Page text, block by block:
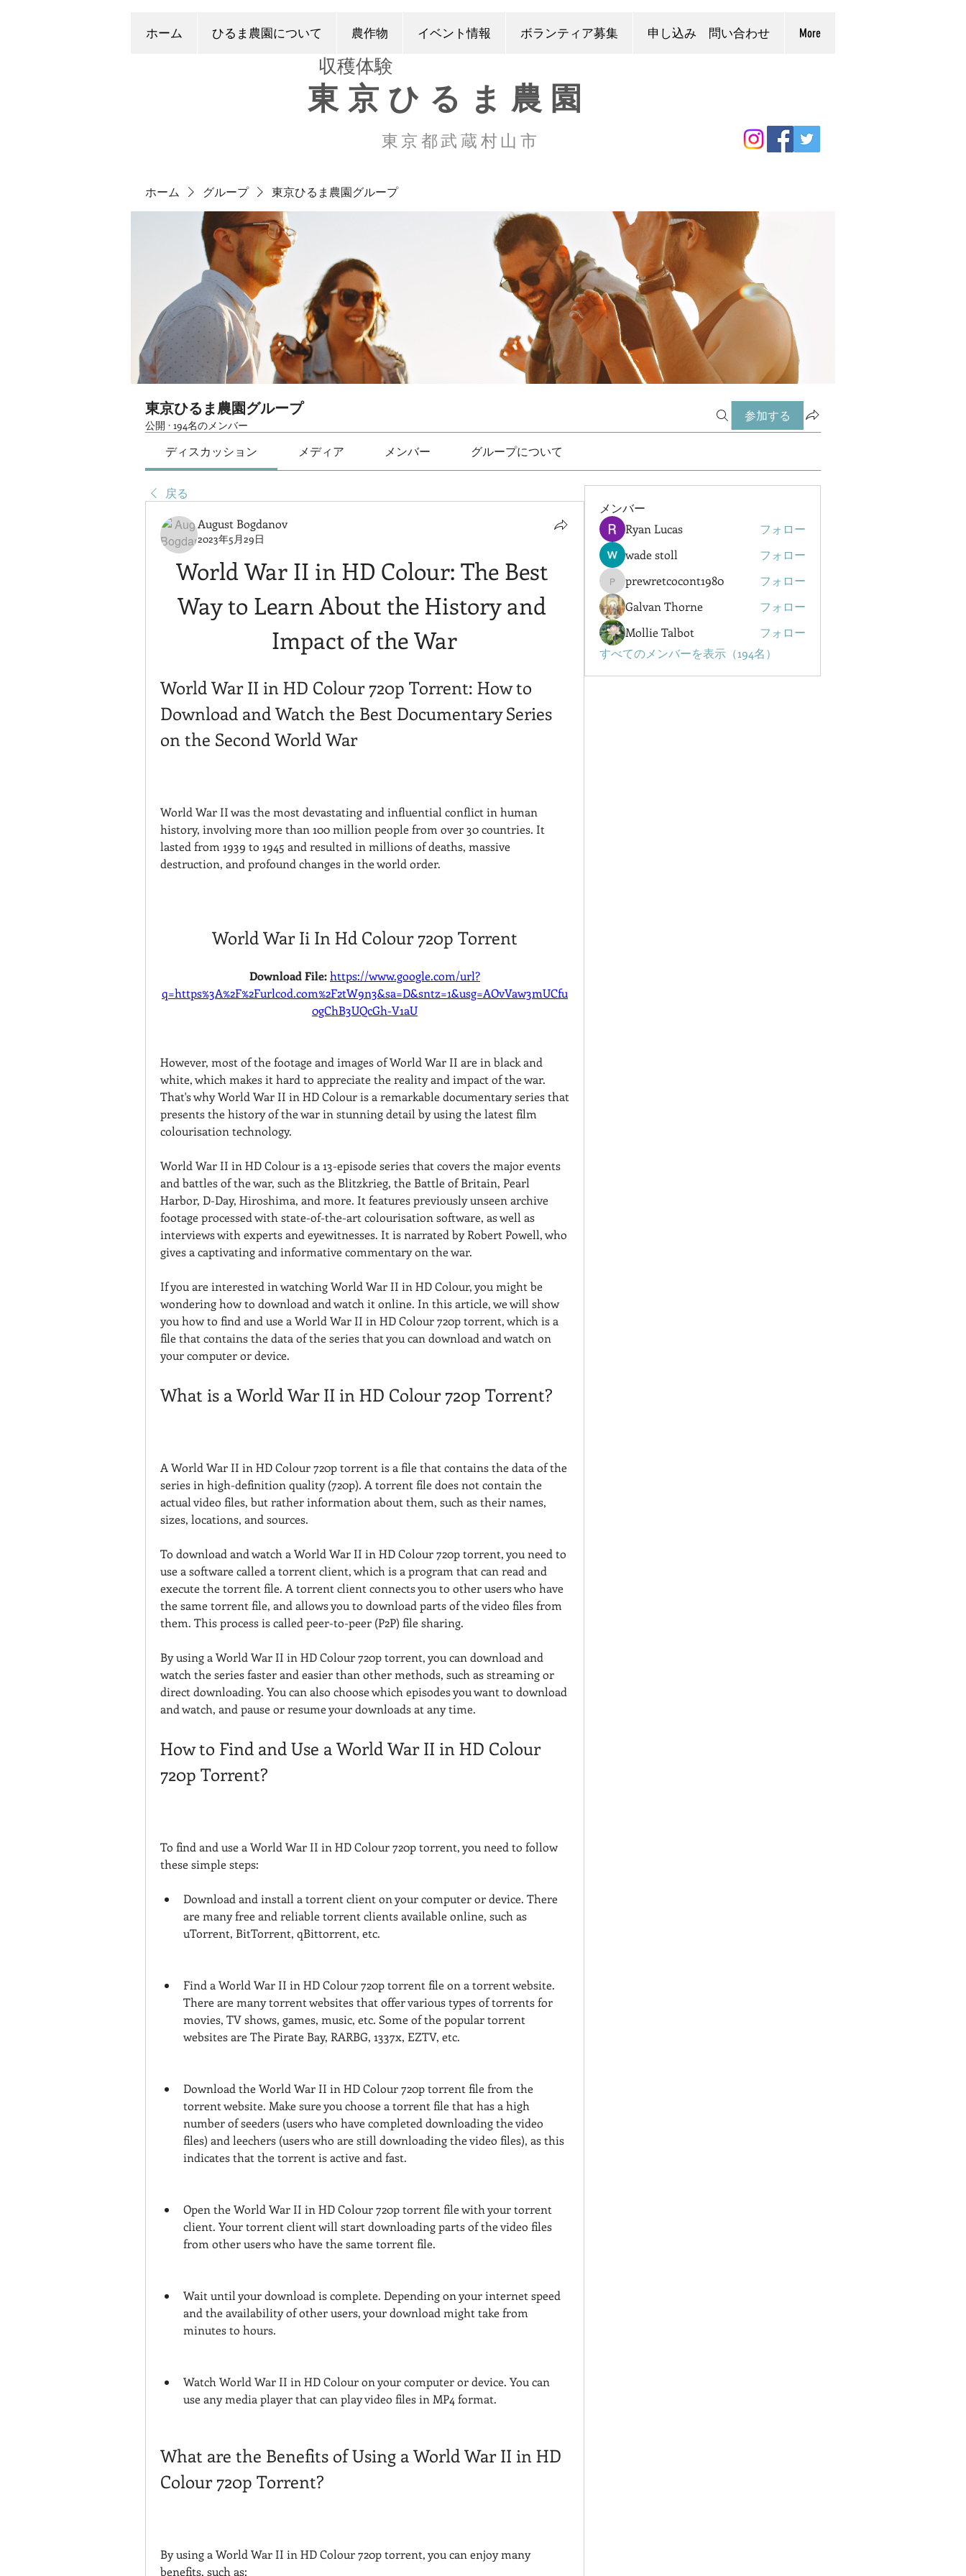
ホーム ひるま農園について 農作物 イベント情報 ボランティア募集 申し込み 問い合わせ More
​収穫体験
東京ひるま農園
東京都武蔵村山市
ホーム グループ 東京ひるま農園グループ
東京ひるま農園グループ
公開 · 194名のメンバー
参加する
ディスカッション メディア メンバー グループについて
戻る
August Bogdanov
2023年5月29日
World War II in HD Colour: The Best
Way to Learn About the History and
Impact of the War
World War II in HD Colour 720p Torrent: How to
Download and Watch the Best Documentary Series
on the Second World War
World War II was the most devastating and influential conflict in human
history, involving more than 100 million people from over 30 countries. It
lasted from 1939 to 1945 and resulted in millions of deaths, massive
destruction, and profound changes in the world order.
World War Ii In Hd Colour 720p Torrent
Download File: https://www.google.com/url?
q=https%3A%2F%2Furlcod.com%2F2tW9n3&sa=D&sntz=1&usg=AOvVaw3mUCfu
0gChB3UQcGh-V1aU
However, most of the footage and images of World War II are in black and
white, which makes it hard to appreciate the reality and impact of the war.
That's why World War II in HD Colour is a remarkable documentary series that
presents the history of the war in stunning detail by using the latest film
colourisation technology.
World War II in HD Colour is a 13-episode series that covers the major events
and battles of the war, such as the Blitzkrieg, the Battle of Britain, Pearl
Harbor, D-Day, Hiroshima, and more. It features previously unseen archive
footage processed with state-of-the-art colourisation software, as well as
interviews with experts and eyewitnesses. It is narrated by Robert Powell, who
gives a captivating and informative commentary on the war.
If you are interested in watching World War II in HD Colour, you might be
wondering how to download and watch it online. In this article, we will show
you how to find and use a World War II in HD Colour 720p torrent, which is a
file that contains the data of the series that you can download and watch on
your computer or device.
What is a World War II in HD Colour 720p Torrent?
A World War II in HD Colour 720p torrent is a file that contains the data of the
series in high-definition quality (720p). A torrent file does not contain the
actual video files, but rather information about them, such as their names,
sizes, locations, and sources.
To download and watch a World War II in HD Colour 720p torrent, you need to
use a software called a torrent client, which is a program that can read and
execute the torrent file. A torrent client connects you to other users who have
the same torrent file, and allows you to download parts of the video files from
them. This process is called peer-to-peer (P2P) file sharing.
By using a World War II in HD Colour 720p torrent, you can download and
watch the series faster and easier than other methods, such as streaming or
direct downloading. You can also choose which episodes you want to download
and watch, and pause or resume your downloads at any time.
How to Find and Use a World War II in HD Colour
720p Torrent?
To find and use a World War II in HD Colour 720p torrent, you need to follow
these simple steps:
Download and install a torrent client on your computer or device. There
are many free and reliable torrent clients available online, such as
uTorrent, BitTorrent, qBittorrent, etc.
Find a World War II in HD Colour 720p torrent file on a torrent website.
There are many torrent websites that offer various types of torrents for
movies, TV shows, games, music, etc. Some of the popular torrent
websites are The Pirate Bay, RARBG, 1337x, EZTV, etc.
Download the World War II in HD Colour 720p torrent file from the
torrent website. Make sure you choose a torrent file that has a high
number of seeders (users who have completed downloading the video
files) and leechers (users who are still downloading the video files), as this
indicates that the torrent is active and fast.
Open the World War II in HD Colour 720p torrent file with your torrent
client. Your torrent client will start downloading parts of the video files
from other users who have the same torrent file.
Wait until your download is complete. Depending on your internet speed
and the availability of other users, your download might take from
minutes to hours.
Watch World War II in HD Colour on your computer or device. You can
use any media player that can play video files in MP4 format.
What are the Benefits of Using a World War II in HD
Colour 720p Torrent?
By using a World War II in HD Colour 720p torrent, you can enjoy many
benefits, such as:
メンバー
Ryan Lucas
フォロー
wade stoll
フォロー
prewretcocont1980
prewretcocont1980
フォロー
Galvan Thorne
フォロー
Mollie Talbot
フォロー
すべてのメンバーを表示（194名）